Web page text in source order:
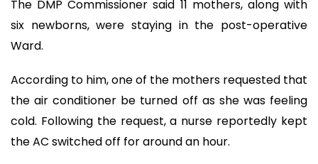
The DMP Commissioner said 11 mothers, along with
six newborns, were staying in the post-operative
Ward.
According to him, one of the mothers requested that
the air conditioner be turned off as she was feeling
cold. Following the request, a nurse reportedly kept
the AC switched off for around an hour.